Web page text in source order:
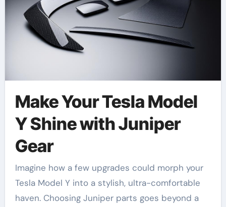
Make Your Tesla Model
Y Shine with Juniper
Gear
Imagine how a few upgrades could morph your
Tesla Model Y into a stylish, ultra-comfortable
haven. Choosing Juniper parts goes beyond a